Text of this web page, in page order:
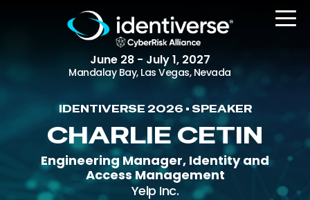
June 28 - July 1, 2027
Mandalay Bay, Las Vegas, Nevada
REGISTER
The Event
IDENTIVERSE 2026 • SPEAKER
CHARLIE CETIN
Engineering Manager, Identity and
Access Management
Yelp Inc.